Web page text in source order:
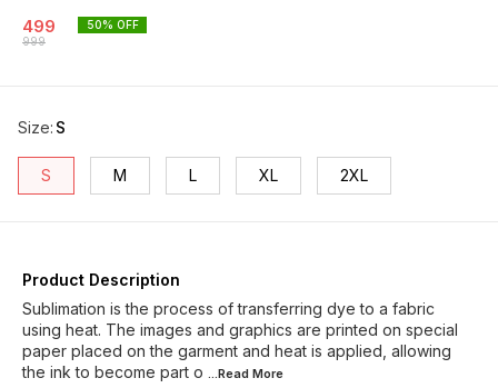
499
999
50% OFF
Size: S
S M L XL 2XL
Product Description
Sublimation is the process of transferring dye to a fabric
using heat. The images and graphics are printed on special
paper placed on the garment and heat is applied, allowing
the ink to become part o ...Read More